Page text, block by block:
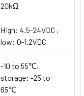
20kΩ
High: 4.5-24VDC ,
low: 0-1.2VDC
-10 to 55℃,
storage: -25 to
65℃